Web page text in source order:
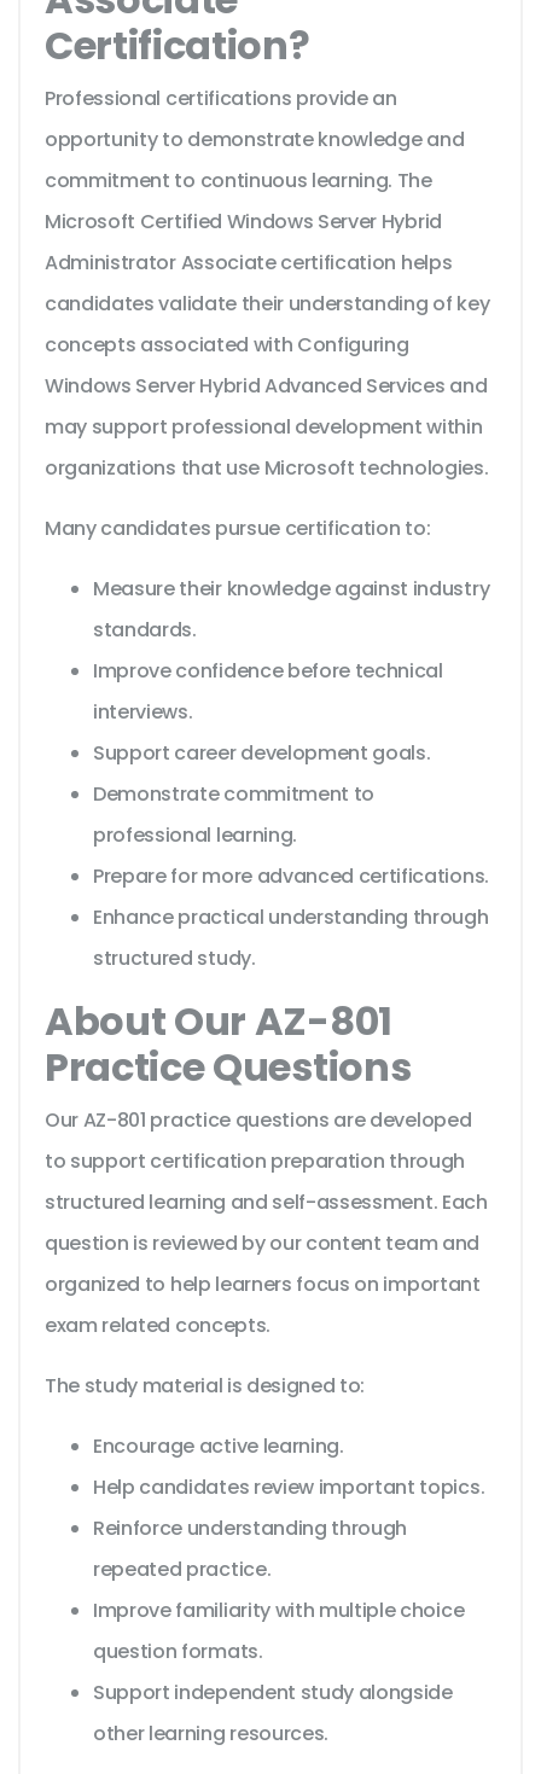
Certification?
Professional certifications provide an
opportunity to demonstrate knowledge and
commitment to continuous learning. The
Microsoft Certified Windows Server Hybrid
Administrator Associate certification helps
candidates validate their understanding of key
concepts associated with Configuring
Windows Server Hybrid Advanced Services and
may support professional development within
organizations that use Microsoft technologies.
Many candidates pursue certification to:
Measure their knowledge against industry
standards.
Improve confidence before technical
interviews.
Support career development goals.
Demonstrate commitment to
professional learning.
Prepare for more advanced certifications.
Enhance practical understanding through
structured study.
About Our AZ-801
Practice Questions
Our AZ-801 practice questions are developed
to support certification preparation through
structured learning and self-assessment. Each
question is reviewed by our content team and
organized to help learners focus on important
exam related concepts.
The study material is designed to:
Encourage active learning.
Help candidates review important topics.
Reinforce understanding through
repeated practice.
Improve familiarity with multiple choice
question formats.
Support independent study alongside
other learning resources.